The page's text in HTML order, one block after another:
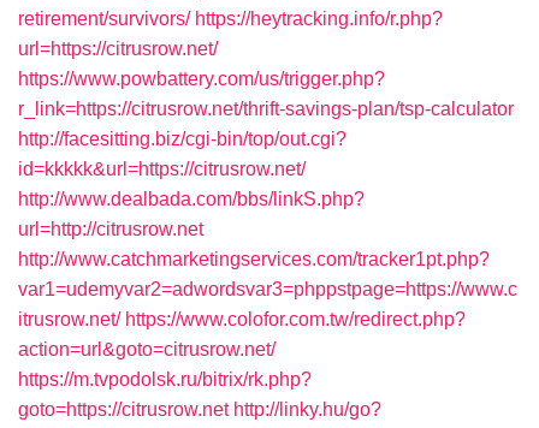
retirement/survivors/ https://heytracking.info/r.php?
url=https://citrusrow.net/
https://www.powbattery.com/us/trigger.php?
r_link=https://citrusrow.net/thrift-savings-plan/tsp-calculator
http://facesitting.biz/cgi-bin/top/out.cgi?
id=kkkkk&url=https://citrusrow.net/
http://www.dealbada.com/bbs/linkS.php?
url=http://citrusrow.net
http://www.catchmarketingservices.com/tracker1pt.php?
var1=udemyvar2=adwordsvar3=phppstpage=https://www.c
itrusrow.net/ https://www.colofor.com.tw/redirect.php?
action=url&goto=citrusrow.net/
https://m.tvpodolsk.ru/bitrix/rk.php?
goto=https://citrusrow.net http://linky.hu/go?